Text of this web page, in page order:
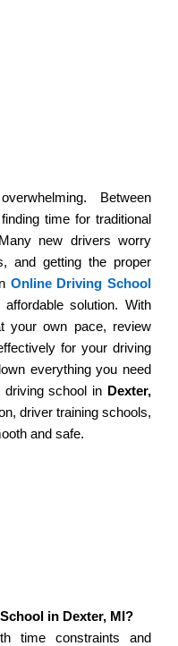
Between
time for traditional
new drivers worry
and getting the proper
Online Driving School
solution. With
your own pace, review
for your driving
everything you need
school in Dexter,
driver training schools,
and safe.
in Dexter, MI?
time constraints and